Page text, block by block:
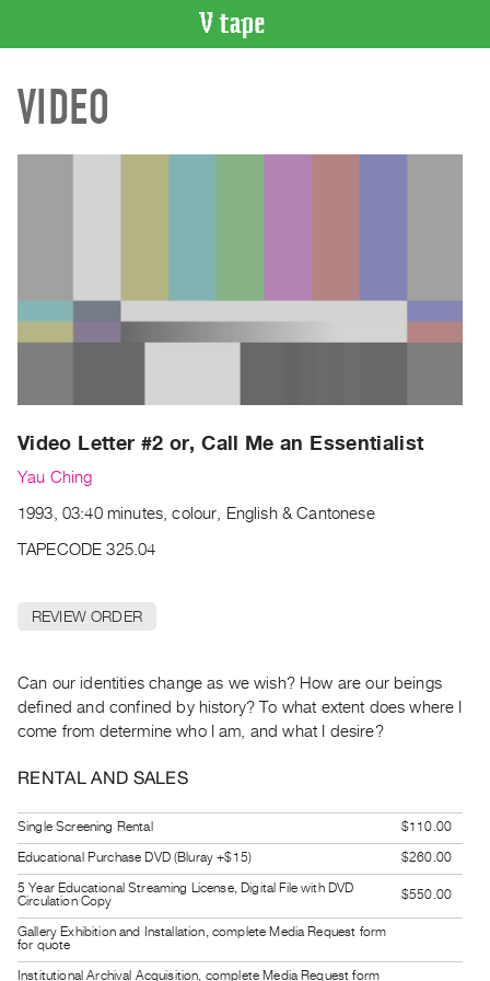
CATALOGUE
Search
Current
Upcoming
Past
Publications
RENT
PURCHASE
Preview,
Rent
SERVICES
Digitization
Services
Best
Practices
VIDEO
Video Letter #2 or, Call Me an Essentialist
Yau Ching
1993, 03:40 minutes, colour, English & Cantonese
TAPECODE 325.04
REVIEW ORDER
Can our identities change as we wish? How are our beings
defined and confined by history? To what extent does where I
come from determine who I am, and what I desire?
RENTAL AND SALES
Single Screening Rental
$110.00
Educational Purchase DVD (Bluray +$15)
$260.00
5 Year Educational Streaming License, Digital File with DVD
Circulation Copy
$550.00
Gallery Exhibition and Installation, complete Media Request form
for quote
Institutional Archival Acquisition, complete Media Request form